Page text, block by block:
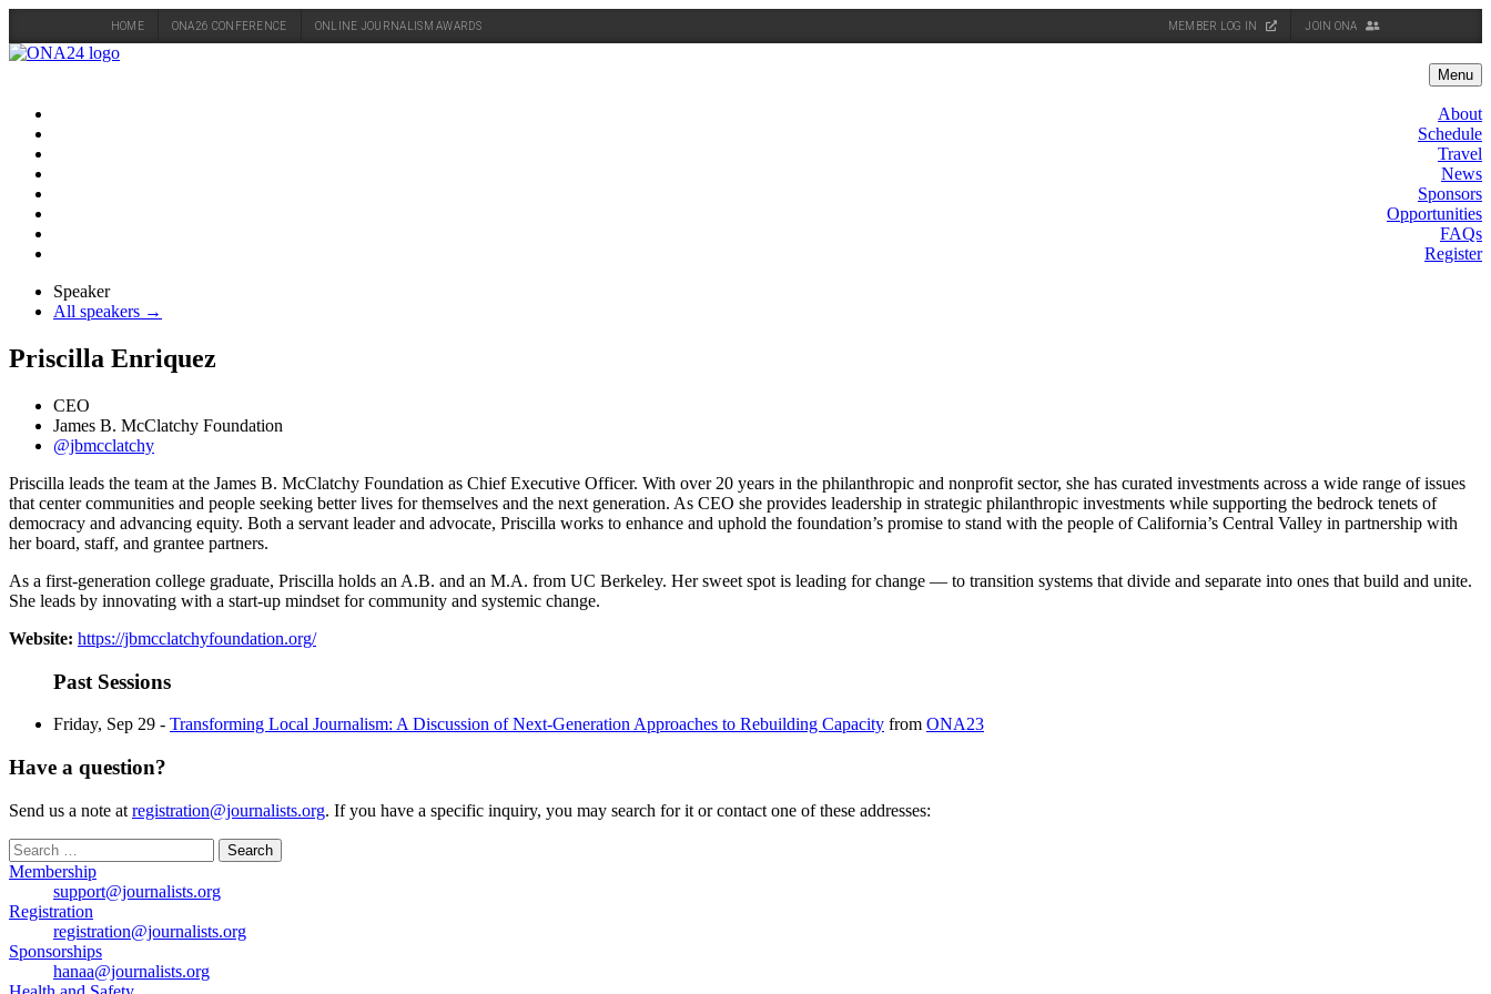
HOME ONA26 CONFERENCE ONLINE JOURNALISM AWARDS MEMBER LOG IN JOIN ONA
Skip
Menu
About
Schedule
Travel
News
Sponsors
Opportunities
FAQs
Register
Speaker
All speakers →
Priscilla Enriquez
CEO
James B. McClatchy Foundation
@jbmcclatchy
Priscilla leads the team at the James B. McClatchy Foundation as Chief Executive Officer. With over 20 years in the philanthropic and nonprofit sector, she has curated investments across a wide range of issues
that center communities and people seeking better lives for themselves and the next generation. As CEO she provides leadership in strategic philanthropic investments while supporting the bedrock tenets of
democracy and advancing equity. Both a servant leader and advocate, Priscilla works to enhance and uphold the foundation’s promise to stand with the people of California’s Central Valley in partnership with
her board, staff, and grantee partners.
As a first-generation college graduate, Priscilla holds an A.B. and an M.A. from UC Berkeley. Her sweet spot is leading for change — to transition systems that divide and separate into ones that build and unite.
She leads by innovating with a start-up mindset for community and systemic change.
Website: https://jbmcclatchyfoundation.org/
Past Sessions
Friday, Sep 29 - Transforming Local Journalism: A Discussion of Next-Generation Approaches to Rebuilding Capacity from ONA23
Have a question?
Send us a note at registration@journalists.org. If you have a specific inquiry, you may search for it or contact one of these addresses:
Search
for:
Membership
support@journalists.org
Registration
registration@journalists.org
Sponsorships
hanaa@journalists.org